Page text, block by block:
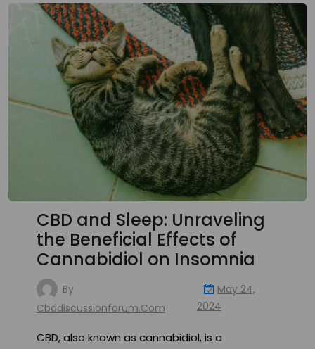
CBD and Sleep: Unraveling
the Beneficial Effects of
Cannabidiol on Insomnia
By
Cbddiscussionforum.com
May 24,
2024
CBD, also known as cannabidiol, is a